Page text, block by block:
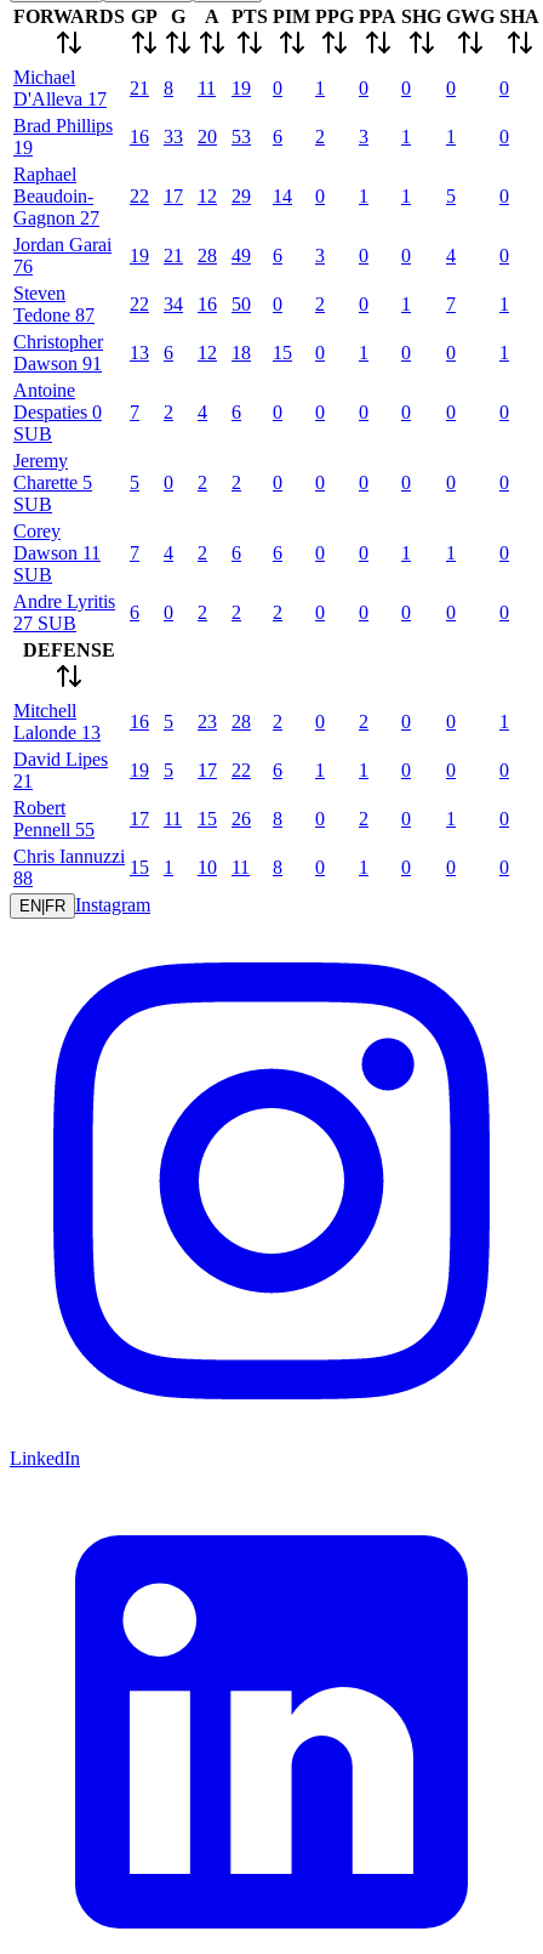
FORWARDS GP G A PTS PIM PPG PPA SHG GWG SHA
Michael
D'Alleva 17
21 8 11 19 0 1 0 0 0
0
Brad Phillips
19
16 33 20 53 6 2 3 1 1
0
Raphael
Beaudoin-
Gagnon 27
22 17 12 29 14 0 1 1 5 0
Jordan Garai
76
19 21 28 49 6 3 0 0 4
0
Steven
Tedone 87
22 34 16 50 0 2 0 1 7
1
Christopher
Dawson 91
13 6 12 18 15 0 1 0 0
1
Antoine
Despaties 0
SUB
7 2 4 6 0 0 0 0 0 0
Jeremy
Charette 5
SUB
5 0 2 2 0 0 0 0 0 0
Corey
Dawson 11
SUB
7 4 2 6 6 0 0 1 1 0
Andre Lyritis
27 SUB
6 0 2 2 2 0 0 0 0
0
DEFENSE
Mitchell
Lalonde 13
16 5 23 28 2 0 2 0 0
1
David Lipes
21
19 5 17 22 6 1 1 0 0
0
Robert
Pennell 55
17 11 15 26 8 0 2 0 1
0
Chris Iannuzzi
88
15 1 10 11 8 0 1 0 0 0
EN|FR Instagram
LinkedIn